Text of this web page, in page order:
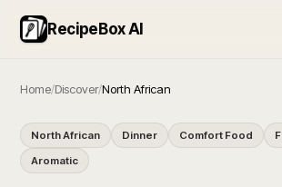
RecipeBox AI
Home/Discover/North African
North African Dinner Comfort Food
Aromatic